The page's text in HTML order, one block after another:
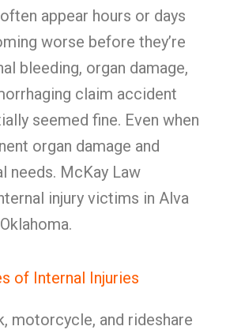
appear hours or days
worse before they’re
bleeding, organ damage,
claim accident
seemed fine. Even when
organ damage and
needs. McKay Law
injury victims in Alva
of Internal Injuries
motorcycle, and rideshare